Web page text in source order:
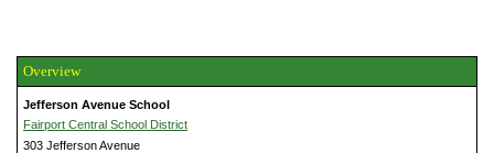
Overview
Jefferson Avenue School
Fairport Central School District
303 Jefferson Avenue